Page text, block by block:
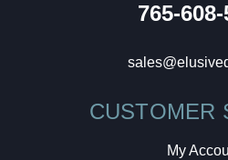
765-
CUSTOMER
My